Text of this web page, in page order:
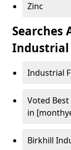
Zinc
Searches
Industrial
Voted
in
Birkhill